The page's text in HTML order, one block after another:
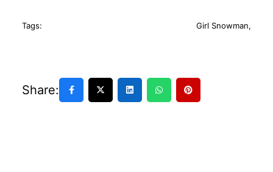
Tags: Girl Snowman,
Share: